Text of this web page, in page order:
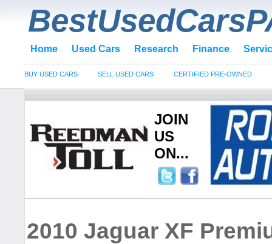
Home Used Cars Research Finance
BUY USED CARS SELL USED CARS CERTIFIED PRE-OWNED
JOIN
US
ON...
2010 Jaguar XF